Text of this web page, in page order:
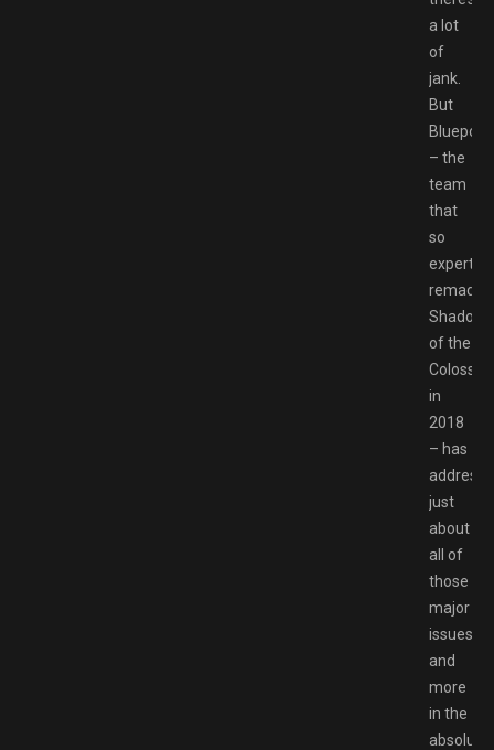
a lot
of
jank.
But
Bluepoint
– the
team
that
so
expertly
remade
Shadow
of the
Colossus
in
2018
– has
just
about
all of
those
major
issues
and
more
in the